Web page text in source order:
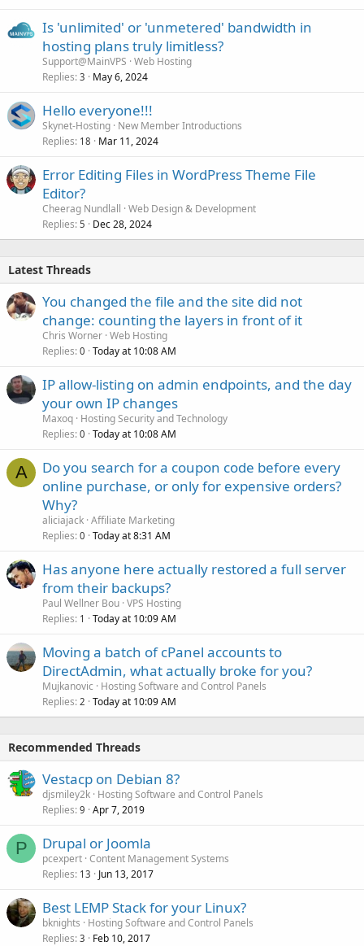
Is 'unlimited' or 'unmetered' bandwidth in
hosting plans truly limitless?
Support@MainVPS Web Hosting
Replies 3 May 6, 2024
Hello everyone!!!
Skynet-Hosting New Member Introductions
Replies 18 Mar 11, 2024
Error Editing Files in WordPress Theme File
Editor?
Cheerag Nundlall Web Design & Development
Replies 5 Dec 28, 2024
Latest Threads
You changed the file and the site did not
change: counting the layers in front of it
Chris Worner Web Hosting
Replies 0 Today at 10:08 AM
IP allow-listing on admin endpoints, and the day
your own IP changes
Maxoq Hosting Security and Technology
Replies 0 Today at 10:08 AM
A
Do you search for a coupon code before every
online purchase, or only for expensive orders?
Why?
aliciajack Affiliate Marketing
Replies 0 Today at 8:31 AM
Has anyone here actually restored a full server
from their backups?
Paul Wellner Bou VPS Hosting
Replies 1 Today at 10:09 AM
Moving a batch of cPanel accounts to
DirectAdmin, what actually broke for you?
Mujkanovic
Hosting Software and Control Panels
Replies 2 Today at 10:09 AM
Recommended Threads
Vestacp on Debian 8?
djsmiley2k Hosting Software and Control Panels
Replies 9 Apr 7, 2019
P Drupal or Joomla
pcexpert Content Management Systems
Replies 13 Jun 13, 2017
Best LEMP Stack for your Linux?
bknights
Hosting Software and Control Panels
Replies 3 Feb 10, 2017